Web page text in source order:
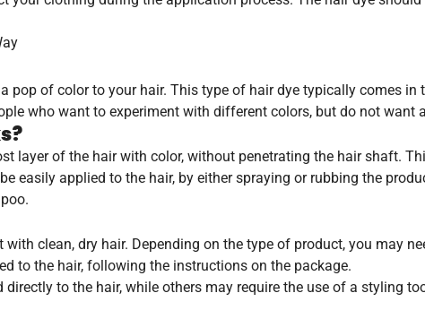
pop of color to your hair. This type of hair dye typically comes
who want to experiment with different colors, but do not want
layer of the hair with color, without penetrating the hair shaft.
easily applied to the hair, by either spraying or rubbing the
clean, dry hair. Depending on the type of product, you may
to the hair, following the instructions on the package.
to the hair, while others may require the use of a styling